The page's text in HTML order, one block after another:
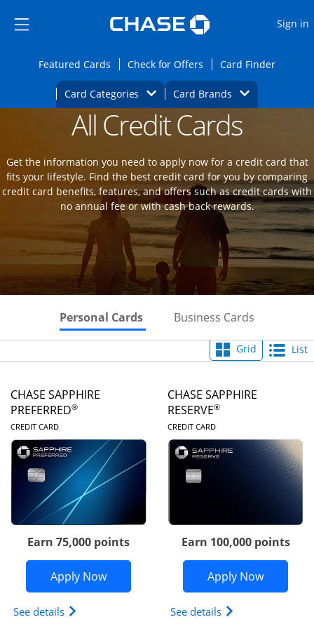
Side menu ends
Side menu ends
Sign in
Featured CardsOpens Featured cards page in the same
Check for Offers Opens Check for
Card FinderOpens
Card Categories Opens Category Dropdown
Card BrandsOpens Brands
Main Content Begins Opens new credit card offers and
All Credit Cards
Get the information you need to apply now for a credit card that
fits your lifestyle. Find the best credit card for you by comparing
credit card benefits, features, and offers such as credit cards with
no annual fee or with cash back rewards.
Personal Cards Skips to Personal Cards
Business Cards
Grid List
CHASE SAPPHIRE
PREFERRED®
CREDIT CARDLINKS TO PRODUCT PAGE
Earn 75,000 points
Apply NowOpens Chase Sapphire Preferred
See details Opens Chase Sapphire Preferred(Registered
CHASE SAPPHIRE
RESERVE®
CREDIT CARDLINKS TO
Earn 100,000 points
Apply NowOpens
See details Opens Chase